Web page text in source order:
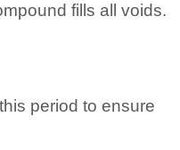
fills all voids.
period to ensure